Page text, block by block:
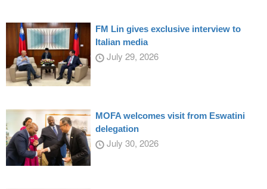
FM Lin gives exclusive interview to
Italian media
July 29, 2026
MOFA welcomes visit from Eswatini
delegation
July 30, 2026